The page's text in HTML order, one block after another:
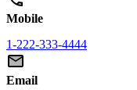
Mobile
1-222-333-4444
Email